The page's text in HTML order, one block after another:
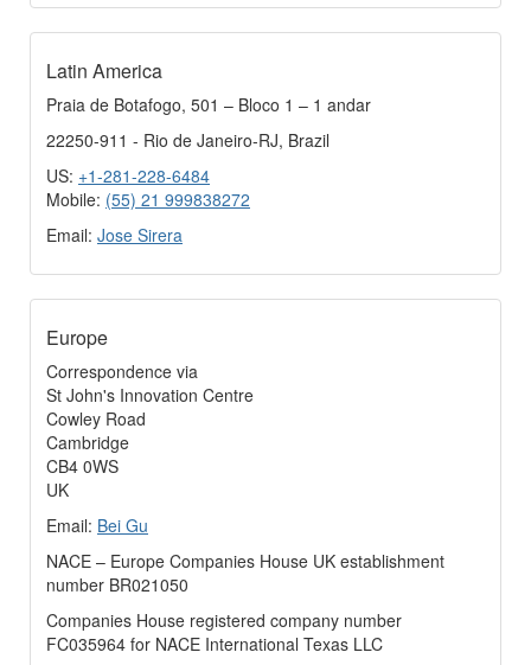
Latin America
Praia de Botafogo, 501 – Bloco 1 – 1 andar
22250-911 - Rio de Janeiro-RJ, Brazil
US: +1-281-228-6484
Mobile: (55) 21 999838272
Email: Jose Sirera
Europe
Correspondence via
St John's Innovation Centre
Cowley Road
Cambridge
CB4 0WS
UK
Email: Bei Gu
NACE – Europe Companies House UK establishment
number BR021050
Companies House registered company number
FC035964 for NACE International Texas LLC